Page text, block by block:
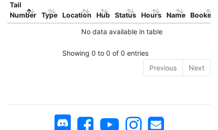
Tail
Number Type Location Hub Status Hours Name Booked
No data available in table
Showing 0 to 0 of 0 entries
Previous
Next